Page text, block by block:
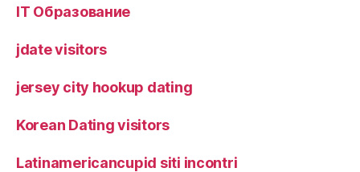
IT Образование
jdate visitors
jersey city hookup dating
Korean Dating visitors
Latinamericancupid siti incontri